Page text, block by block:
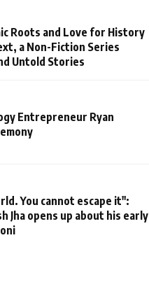
Roots and Love for History
a Non-Fiction Series
Untold Stories
Entrepreneur Ryan
You cannot escape it":
Jha opens up about his early